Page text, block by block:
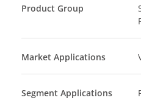
Product Group
Market Applications
Segment Applications